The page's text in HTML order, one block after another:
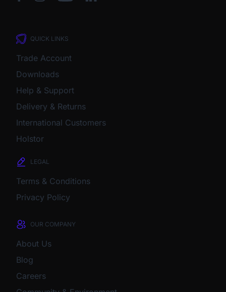
QUICK LINKS
Trade Account
Downloads
Help & Support
Delivery & Returns
International Customers
Holstor
LEGAL
Terms & Conditions
Privacy Policy
OUR COMPANY
About Us
Blog
Careers